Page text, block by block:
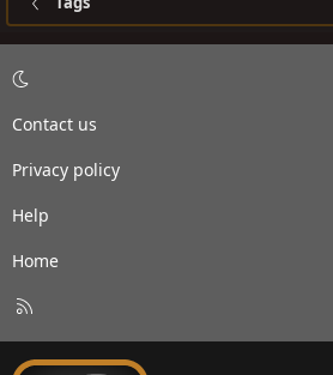
Contact us
Privacy policy
Help
Home
S